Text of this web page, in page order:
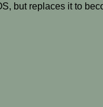
but replaces it to